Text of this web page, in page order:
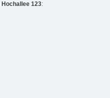
Hochallee 123: